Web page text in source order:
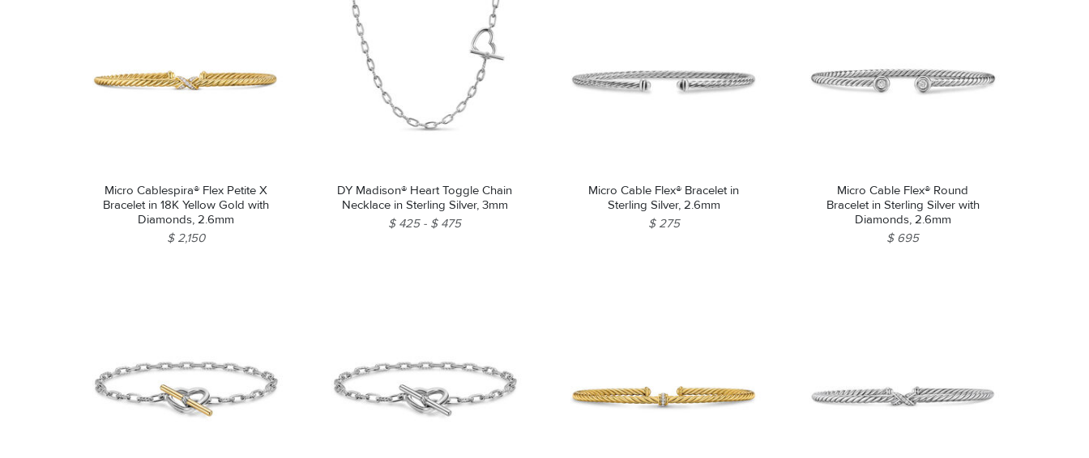
Micro Cablespira® Flex Petite X
Bracelet in 18K Yellow Gold with
Diamonds, 2.6mm
$ 2,150
DY Madison® Heart Toggle Chain
Necklace in Sterling Silver, 3mm
$ 425
$ 475
Micro Cable Flex® Bracelet in
Sterling Silver, 2.6mm
$ 275
Micro Cable Flex® Round
Bracelet in Sterling Silver with
Diamonds, 2.6mm
$ 695